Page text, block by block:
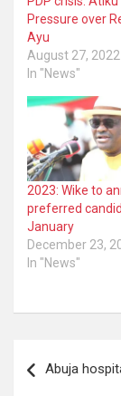
Pressure over
Ayu
August 27, 2022
In "News"
2023: Wike to
preferred
January
December 23,
In "News"
navigation
Abuja